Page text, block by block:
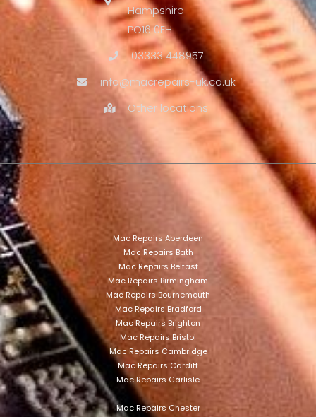
Hampshire
PO16 0EH
03333 448957
info@macrepairs-uk.co.uk
Other locations
Mac Repairs Aberdeen
Mac Repairs Bath
Mac Repairs Belfast
Mac Repairs Birmingham
Mac Repairs Bournemouth
Mac Repairs Bradford
Mac Repairs Brighton
Mac Repairs Bristol
Mac Repairs Cambridge
Mac Repairs Cardiff
Mac Repairs Carlisle
Mac Repairs Chester